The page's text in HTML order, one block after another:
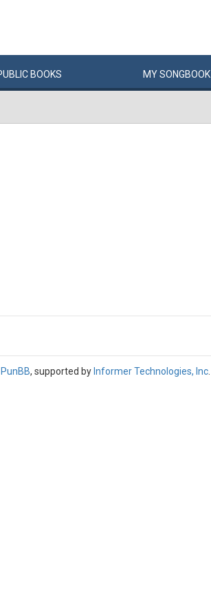
BOOKS MYSONGBOOK
PunBB, supported by Informer Technologies, Inc.